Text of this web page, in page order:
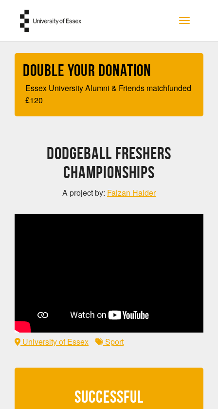
Toggle
Double your Donation
Essex University Alumni & Friends matchfunded
£120
Dodgeball Freshers
Championships
A project by: Faizan Haider
University of Essex Sport
SUCCESSFUL